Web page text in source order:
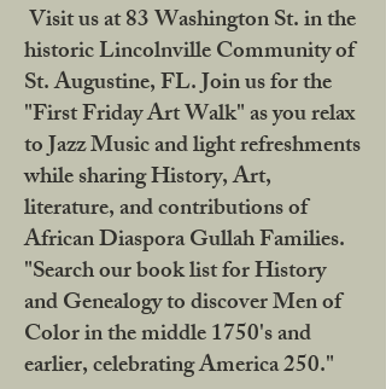
Visit us at 83 Washington St. in the
historic Lincolnville Community of
St. Augustine, FL. Join us for the
"First Friday Art Walk" as you relax
to Jazz Music and light refreshments
while sharing History, Art,
literature, and contributions of
African Diaspora Gullah Families.
"Search our book list for History
and Genealogy to discover Men of
Color in the middle 1750's and
earlier, celebrating America 250."